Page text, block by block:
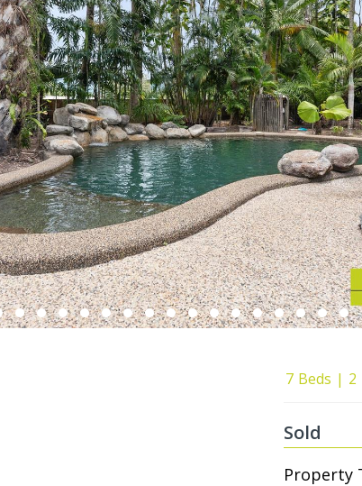
7 Beds 2
Sold
Property